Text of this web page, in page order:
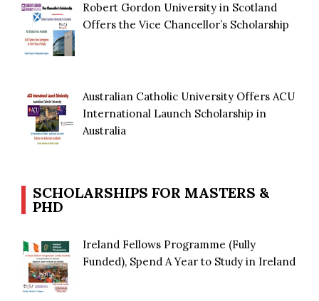
Robert Gordon University in Scotland
Offers the Vice Chancellor’s Scholarship
Australian Catholic University Offers ACU
International Launch Scholarship in
Australia
SCHOLARSHIPS FOR MASTERS &
PHD
Ireland Fellows Programme (Fully
Funded), Spend A Year to Study in Ireland